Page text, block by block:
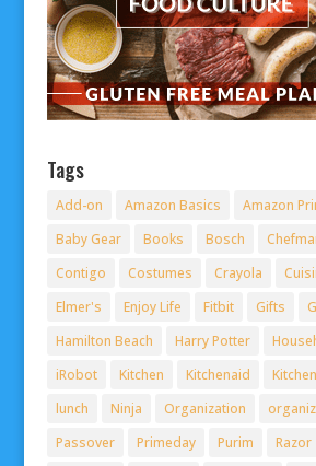
Tags
Add-on Amazon Basics Amazon
Baby Gear
Books Bosch
Contigo
Costumes Crayola
Elmer's
Enjoy Life Fitbit Gifts
Hamilton Beach
Harry Potter
iRobot
Kitchen Kitchenaid
lunch
Ninja Organization
Passover
Primeday Purim Razor